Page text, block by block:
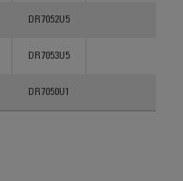
DR7052U5
DR7053U5
DR7050U1